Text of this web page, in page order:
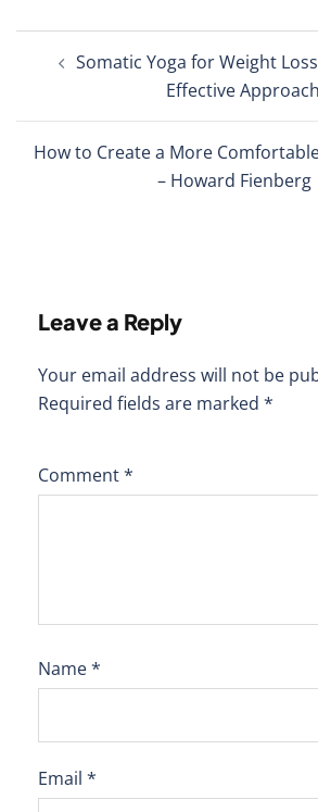
navigation
Somatic Yoga for Weight
Effective Approach
How to Create a More
– Howard Fienberg
Leave a Reply
Your email address will not be
Required fields are marked *
Comment*
Name*
Email *